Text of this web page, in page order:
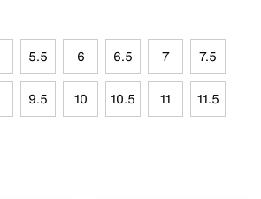
5.5 6 6.5 7 7.5
9.5 10 10.5 11 11.5